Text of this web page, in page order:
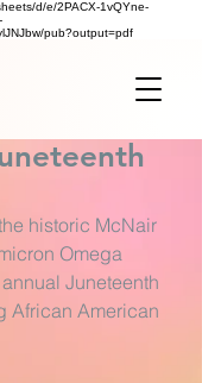
d/e/2PACX-1vQYne-
pub?output=pdf
historic McNair
Omega
Juneteenth
African American